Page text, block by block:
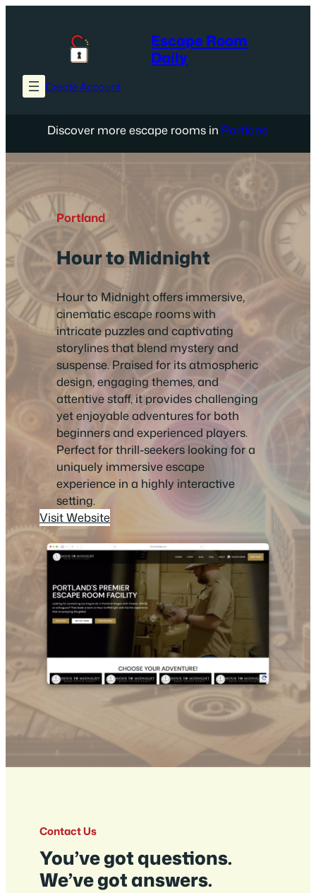
Escape Room
Daily
Create Account
Discover more escape rooms in Portland
Portland
Hour to Midnight
Hour to Midnight offers immersive,
cinematic escape rooms with
intricate puzzles and captivating
storylines that blend mystery and
suspense. Praised for its atmospheric
design, engaging themes, and
attentive staff, it provides challenging
yet enjoyable adventures for both
beginners and experienced players.
Perfect for thrill-seekers looking for a
uniquely immersive escape
experience in a highly interactive
setting.
Visit Website
Contact Us
You’ve got questions.
We’ve got answers.